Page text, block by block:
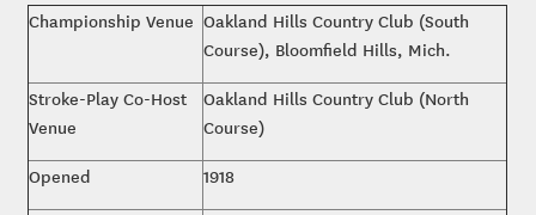
Championship Venue Oakland Hills Country Club (South
Course), Bloomfield Hills, Mich.
Stroke-Play Co-Host
Venue
Oakland Hills Country Club (North
Course)
Opened 1918